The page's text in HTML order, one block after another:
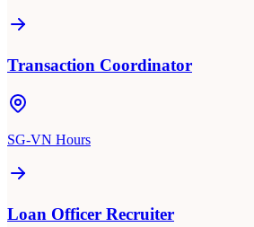
Transaction Coordinator
SG-VN Hours
Loan Officer Recruiter